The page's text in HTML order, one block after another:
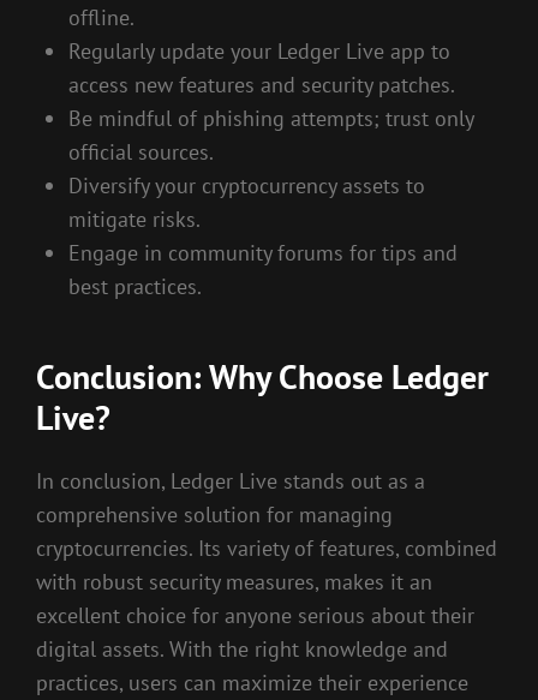
offline.
Regularly update your Ledger Live app to
access new features and security patches.
Be mindful of phishing attempts; trust only
official sources.
Diversify your cryptocurrency assets to
mitigate risks.
Engage in community forums for tips and
best practices.
Conclusion: Why Choose Ledger
Live?
In conclusion, Ledger Live stands out as a
comprehensive solution for managing
cryptocurrencies. Its variety of features, combined
with robust security measures, makes it an
excellent choice for anyone serious about their
digital assets. With the right knowledge and
practices, users can maximize their experience